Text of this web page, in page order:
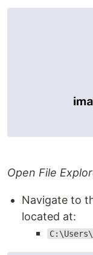
Open File
Navigate to
located at:
C:\Users\